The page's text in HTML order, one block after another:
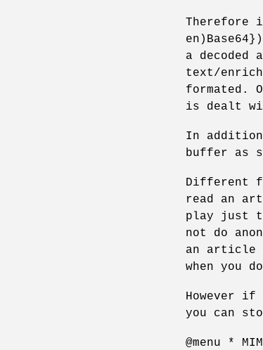
Therefore
a
text/
formated.
is dealt
In
buffer as
Different
read an
play just
not do
an article
when you
However
you can
@menu *